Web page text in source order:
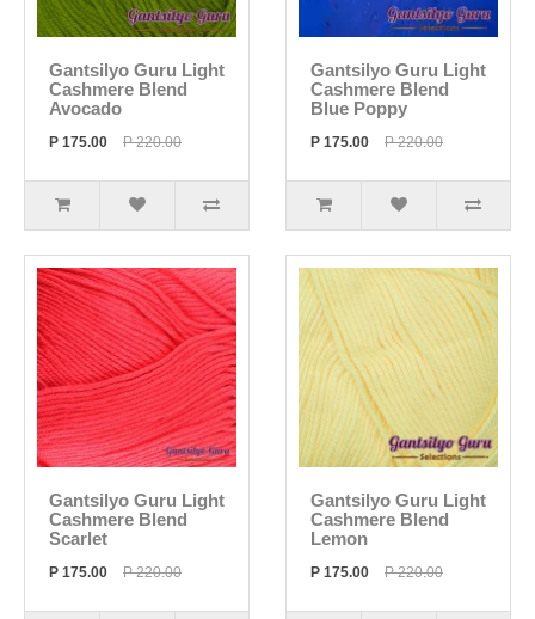
Gantsilyo Guru Light
Cashmere Blend
Avocado
P 175.00 P 220.00
Gantsilyo Guru Light
Cashmere Blend
Blue Poppy
P 175.00 P 220.00
Gantsilyo Guru Light
Cashmere Blend
Scarlet
P 175.00 P 220.00
Gantsilyo Guru Light
Cashmere Blend
Lemon
P 175.00 P 220.00